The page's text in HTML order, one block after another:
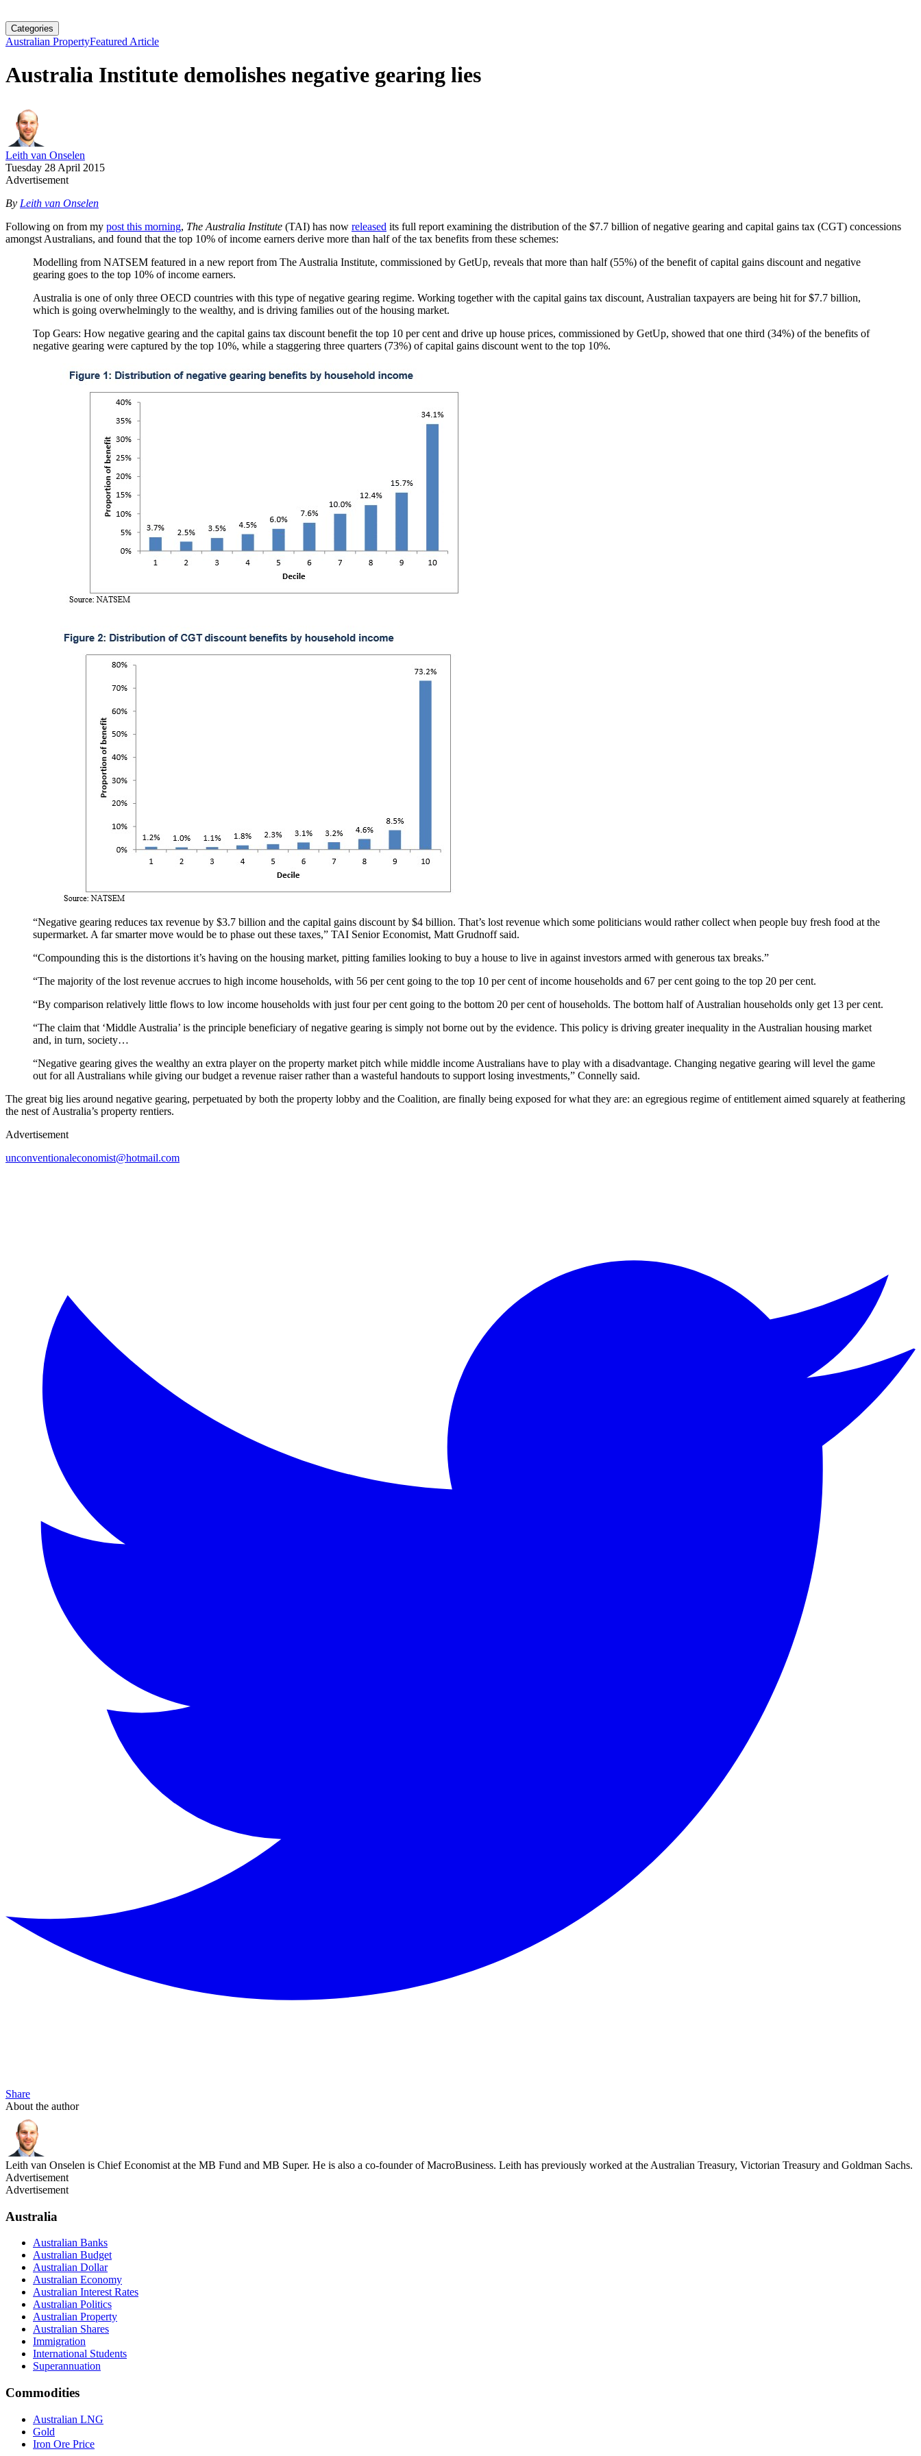
Categories
Australian PropertyFeatured Article
Australia Institute demolishes negative gearing lies
Leith van Onselen
Tuesday 28 April 2015
Advertisement
By Leith van Onselen
Following on from my post this morning, The Australia Institute (TAI) has now released its full report examining the distribution of the $7.7 billion of negative gearing and capital gains tax (CGT) concessions
amongst Australians, and found that the top 10% of income earners derive more than half of the tax benefits from these schemes:
Modelling from NATSEM featured in a new report from The Australia Institute, commissioned by GetUp, reveals that more than half (55%) of the benefit of capital gains discount and negative
gearing goes to the top 10% of income earners.
Australia is one of only three OECD countries with this type of negative gearing regime. Working together with the capital gains tax discount, Australian taxpayers are being hit for $7.7 billion,
which is going overwhelmingly to the wealthy, and is driving families out of the housing market.
Top Gears: How negative gearing and the capital gains tax discount benefit the top 10 per cent and drive up house prices, commissioned by GetUp, showed that one third (34%) of the benefits of
negative gearing were captured by the top 10%, while a staggering three quarters (73%) of capital gains discount went to the top 10%.
“Negative gearing reduces tax revenue by $3.7 billion and the capital gains discount by $4 billion. That’s lost revenue which some politicians would rather collect when people buy fresh food at the
supermarket. A far smarter move would be to phase out these taxes,” TAI Senior Economist, Matt Grudnoff said.
“Compounding this is the distortions it’s having on the housing market, pitting families looking to buy a house to live in against investors armed with generous tax breaks.”
“The majority of the lost revenue accrues to high income households, with 56 per cent going to the top 10 per cent of income households and 67 per cent going to the top 20 per cent.
“By comparison relatively little flows to low income households with just four per cent going to the bottom 20 per cent of households. The bottom half of Australian households only get 13 per cent.
“The claim that ‘Middle Australia’ is the principle beneficiary of negative gearing is simply not borne out by the evidence. This policy is driving greater inequality in the Australian housing market
and, in turn, society…
“Negative gearing gives the wealthy an extra player on the property market pitch while middle income Australians have to play with a disadvantage. Changing negative gearing will level the game
out for all Australians while giving our budget a revenue raiser rather than a wasteful handouts to support losing investments,” Connelly said.
The great big lies around negative gearing, perpetuated by both the property lobby and the Coalition, are finally being exposed for what they are: an egregious regime of entitlement aimed squarely at feathering
the nest of Australia’s property rentiers.
Advertisement
unconventionaleconomist@hotmail.com
Share
About the author
Leith van Onselen is Chief Economist at the MB Fund and MB Super. He is also a co-founder of MacroBusiness. Leith has previously worked at the Australian Treasury, Victorian Treasury and Goldman Sachs.
Advertisement
Advertisement
Australia
Australian Banks
Australian Budget
Australian Dollar
Australian Economy
Australian Interest Rates
Australian Politics
Australian Property
Australian Shares
Immigration
International Students
Superannuation
Commodities
Australian LNG
Gold
Iron Ore Price